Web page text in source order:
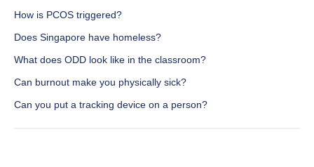
How is PCOS triggered?
Does Singapore have homeless?
What does ODD look like in the classroom?
Can burnout make you physically sick?
Can you put a tracking device on a person?